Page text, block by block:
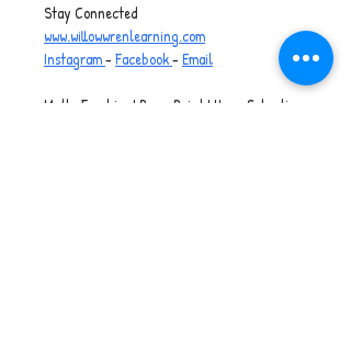
Stay Connected
www.willowwrenlearning.com
Instagram - Facebook - Email
Maths Freebies I PowerPoint I Home Schooling